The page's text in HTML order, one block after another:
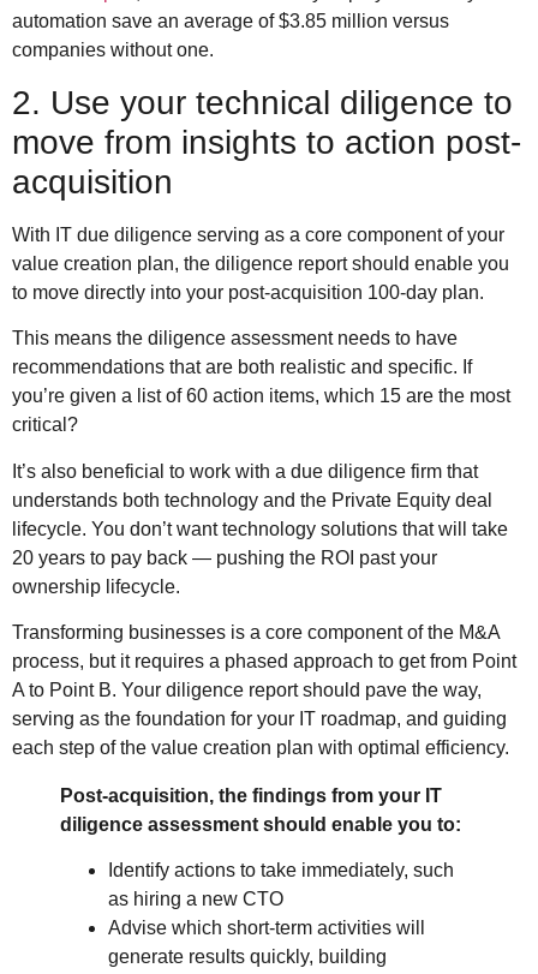
automation save an average of $3.85 million versus
companies without one.
2. Use your technical diligence to
move from insights to action post-
acquisition
With IT due diligence serving as a core component of your
value creation plan, the diligence report should enable you
to move directly into your post-acquisition 100-day plan.
This means the diligence assessment needs to have
recommendations that are both realistic and specific. If
you’re given a list of 60 action items, which 15 are the most
critical?
It’s also beneficial to work with a due diligence firm that
understands both technology and the Private Equity deal
lifecycle. You don’t want technology solutions that will take
20 years to pay back — pushing the ROI past your
ownership lifecycle.
Transforming businesses is a core component of the M&A
process, but it requires a phased approach to get from Point
A to Point B. Your diligence report should pave the way,
serving as the foundation for your IT roadmap, and guiding
each step of the value creation plan with optimal efficiency.
Post-acquisition, the findings from your IT
diligence assessment should enable you to:
Identify actions to take immediately, such
as hiring a new CTO
Advise which short-term activities will
generate results quickly, building